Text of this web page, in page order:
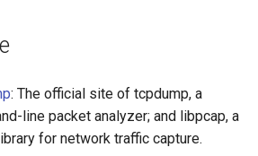
: The official site of tcpdump, a
line packet analyzer; and libpcap, a
for network traffic capture.